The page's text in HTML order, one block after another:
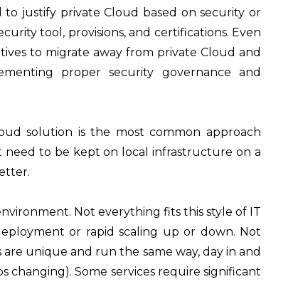
justify private Cloud based on security or
tool, provisions, and certifications. Even
to migrate away from private Cloud and
proper security governance and
solution is the most common approach
need to be kept on local infrastructure on a
Not everything fits this style of IT
or rapid scaling up or down. Not
unique and run the same way, day in and
Some services require significant